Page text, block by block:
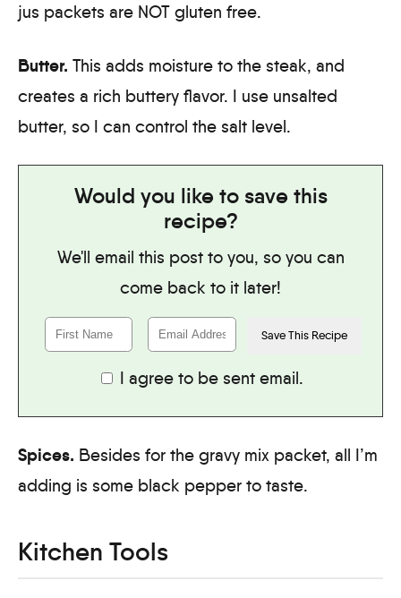
jus packets are NOT gluten free.
Butter. This adds moisture to the steak, and
creates a rich buttery flavor. I use unsalted
butter, so I can control the salt level.
Would you like to save this
recipe?
We'll email this post to you, so you can
come back to it later!
I agree to be sent email.
Spices. Besides for the gravy mix packet, all I’m
adding is some black pepper to taste.
Kitchen Tools